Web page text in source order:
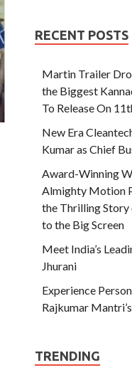
RECENT POSTS
Martin Trailer
the Biggest
To Release On
New Era
Kumar as Chief
Award-Winning
Almighty Motion
the Thrilling Story
to the Big Screen
Meet India’s
Jhurani
Experience
Rajkumar
TRENDING